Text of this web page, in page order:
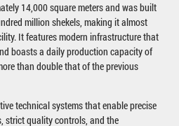
14,000 square meters and was built
million shekels, making it almost
It features modern infrastructure that
boasts a daily production capacity of
than double that of the previous
technical systems that enable precise
strict quality controls, and the